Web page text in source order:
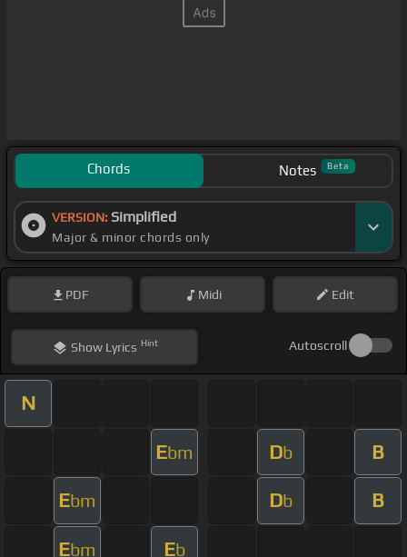
Chords Notes Beta
VERSION: Simplified
Major & minor chords only
PDF Midi Edit
ShowLyrics Hint Autoscroll
N
Ebm Db B
Ebm Db B
Ebm Eb